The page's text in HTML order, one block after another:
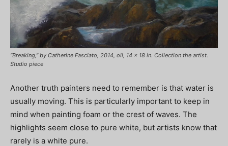
“Breaking,” by Catherine Fasciato, 2014, oil, 14 x 18 in. Collection the artist.
Studio piece
Another truth painters need to remember is that water is
usually moving. This is particularly important to keep in
mind when painting foam or the crest of waves. The
highlights seem close to pure white, but artists know that
rarely is a white pure.